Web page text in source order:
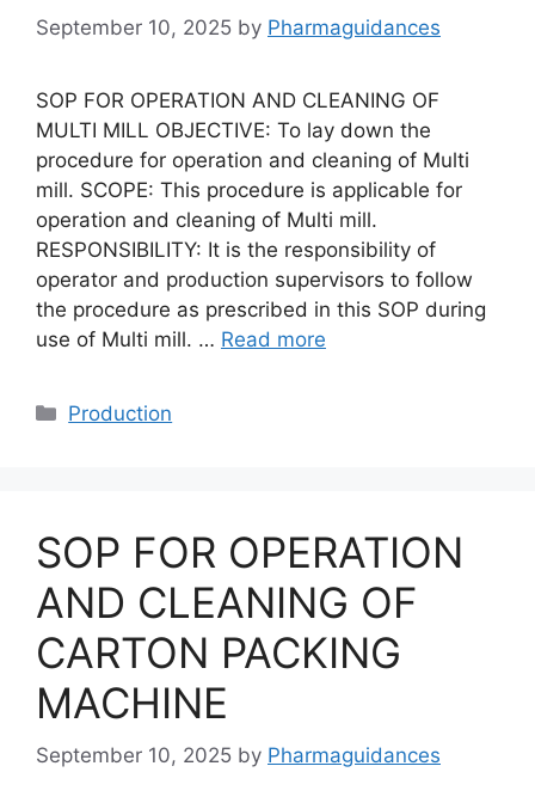
September 10, 2025 by Pharmaguidances
SOP FOR OPERATION AND CLEANING OF
MULTI MILL OBJECTIVE: To lay down the
procedure for operation and cleaning of Multi
mill. SCOPE: This procedure is applicable for
operation and cleaning of Multi mill.
RESPONSIBILITY: It is the responsibility of
operator and production supervisors to follow
the procedure as prescribed in this SOP during
use of Multi mill. … Read more
Categories
Production
SOP FOR OPERATION
AND CLEANING OF
CARTON PACKING
MACHINE
September 10, 2025 by Pharmaguidances